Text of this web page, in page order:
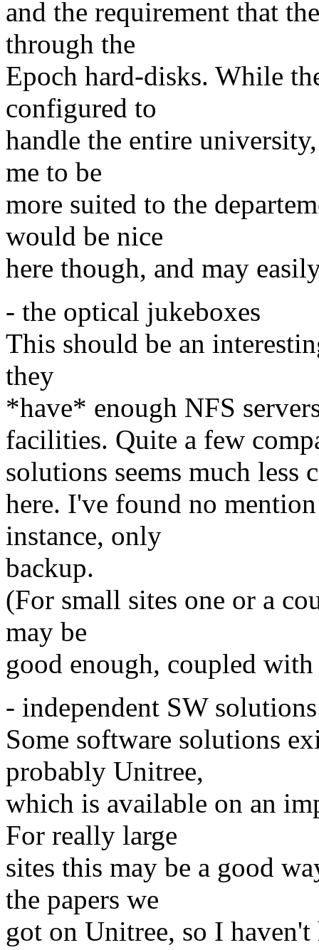
and the requirement that
through the
Epoch hard-disks. While
configured to
handle the entire
me to be
more suited to the
would be nice
here though, and may
- the optical jukeboxes
This should be an
they
*have* enough NFS
facilities. Quite a few
solutions seems much less
here. I've found no
instance, only
backup.
(For small sites one or a
may be
good enough, coupled
- independent SW solutions
Some software solutions
probably Unitree,
which is available on an
For really large
sites this may be a good
the papers we
got on Unitree, so I